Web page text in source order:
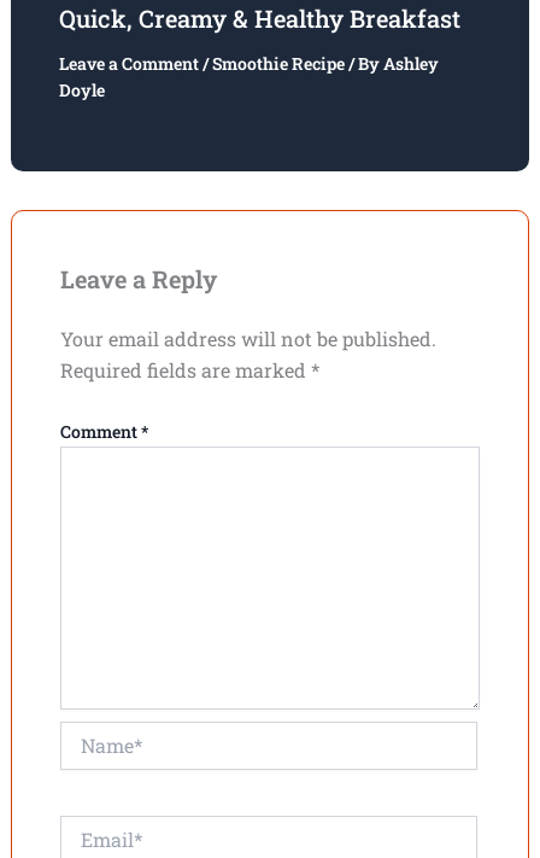
Quick, Creamy & Healthy Breakfast
Leave a Comment/Smoothie Recipe/ ByAshley
Doyle
Leave a Reply
Your email address will not be published.
Required fields are marked *
Comment*